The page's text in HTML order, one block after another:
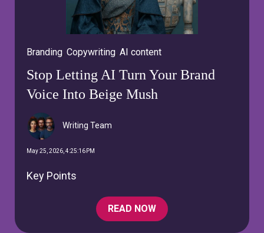
Branding, Copywriting, AI content
Stop Letting AI Turn Your Brand
Voice Into Beige Mush
Writing Team
May 25, 2026, 4:25:16 PM
Key Points
READ NOW